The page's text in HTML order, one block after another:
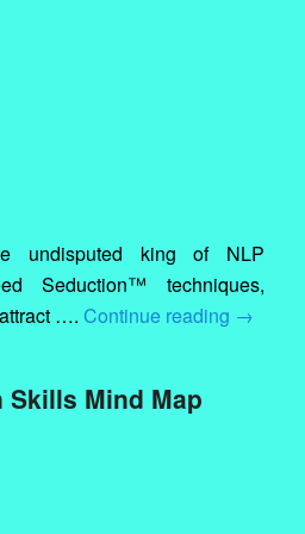
undisputed king of NLP
Seduction™ techniques,
…. Continue reading →
Mind Map